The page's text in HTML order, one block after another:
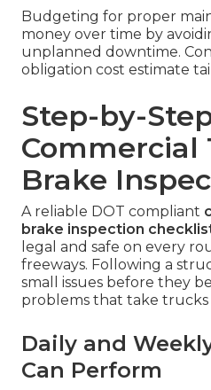
Budgeting for proper
money over time by
unplanned downtime.
obligation cost estimate
Step-by-
Commercial
Brake
A reliable DOT compliant
brake inspection
legal and safe on every
freeways. Following a
small issues before they
problems that take trucks
Daily and
Can Perform